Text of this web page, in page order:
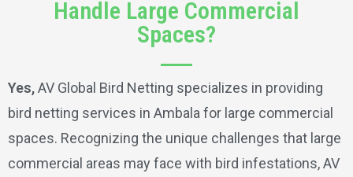
Handle Large Commercial
Spaces?
Yes,AV Global Bird Netting specializes in providing
bird netting services in Ambala for large commercial
spaces. Recognizing the unique challenges that large
commercial areas may face with bird infestations, AV